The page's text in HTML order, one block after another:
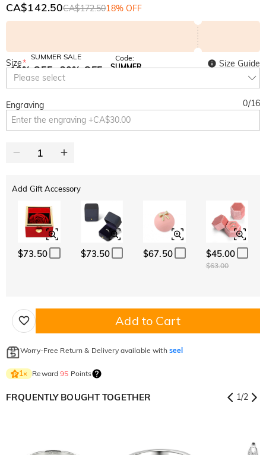
CA$142.50CA$172.5018% OFF
SUMMER SALE
10% OFF
SITEWIDE
30% OFF
Code:
SUMMER
Size*
Please select
Size Guide
Engraving 0/16
Add Gift Accessory
$73.50 $73.50 $67.50 $45.00
$63.00
Add to Cart
Worry-Free Return & Delivery available with seel
1× Reward95 Points
FRQUENTLY BOUGHT TOGETHER 1/2